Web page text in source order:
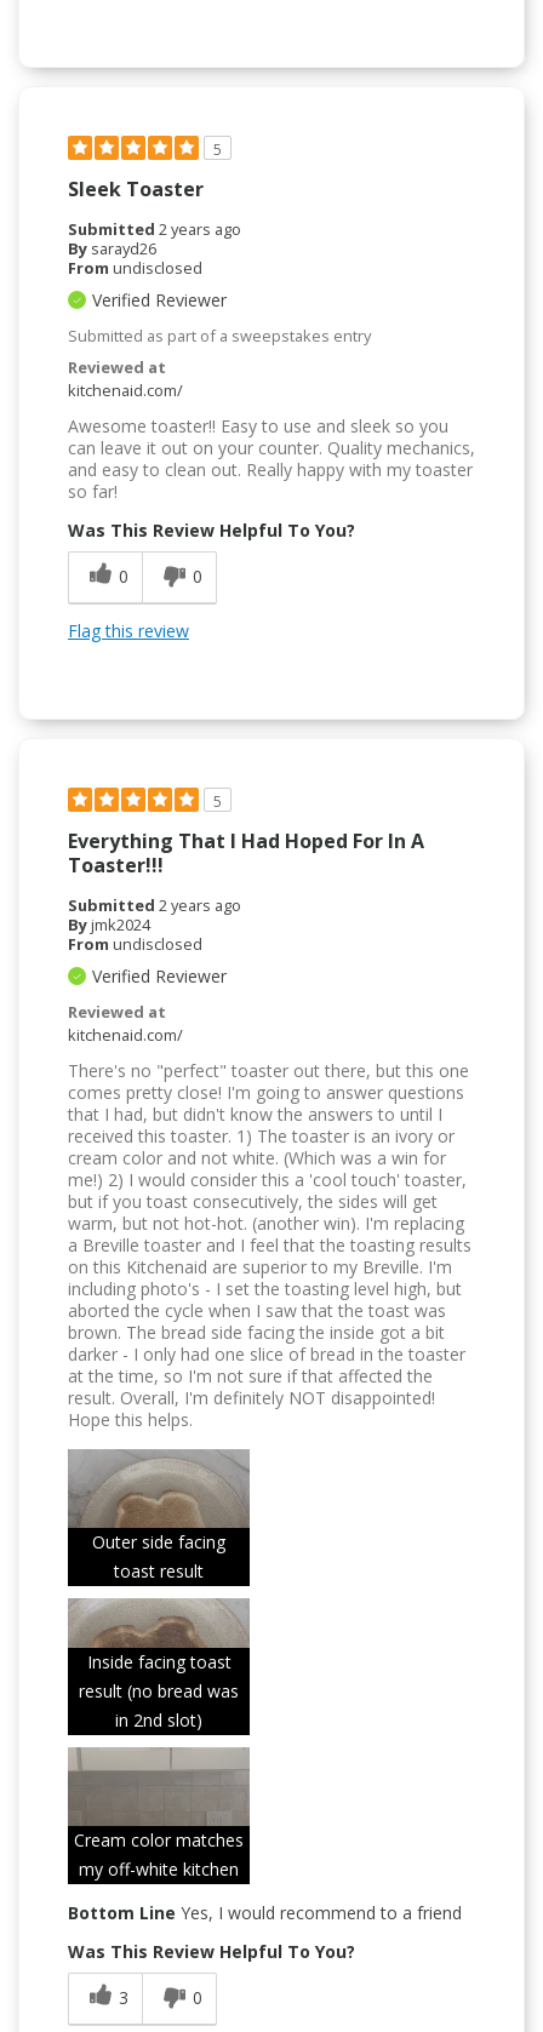
5
Sleek Toaster
Submitted 2 years ago
By sarayd26
From undisclosed
Verified Reviewer
Submitted as part of a sweepstakes entry
Reviewed at
kitchenaid.com/
Awesome toaster!! Easy to use and sleek so you
can leave it out on your counter. Quality mechanics,
and easy to clean out. Really happy with my toaster
so far!
Was This Review Helpful To You?
0
0
Flag this review
5
Everything That I Had Hoped For In A
Toaster!!!
Submitted 2 years ago
Byjmk2024
From undisclosed
Verified Reviewer
Reviewed at
kitchenaid.com/
There's no "perfect" toaster out there, but this one
comes pretty close! I'm going to answer questions
that I had, but didn't know the answers to until I
received this toaster. 1) The toaster is an ivory or
cream color and not white. (Which was a win for
me!) 2) I would consider this a 'cool touch' toaster,
but if you toast consecutively, the sides will get
warm, but not hot-hot. (another win). I'm replacing
a Breville toaster and I feel that the toasting results
on this Kitchenaid are superior to my Breville. I'm
including photo's - I set the toasting level high, but
aborted the cycle when I saw that the toast was
brown. The bread side facing the inside got a bit
darker - I only had one slice of bread in the toaster
at the time, so I'm not sure if that affected the
result. Overall, I'm definitely NOT disappointed!
Hope this helps.
Outer side facing
toast result
Inside facing toast
result (no bread was
in 2nd slot)
Cream color matches
my off-white kitchen
Bottom Line Yes, I would recommend to a friend
Was This Review Helpful To You?
3
0